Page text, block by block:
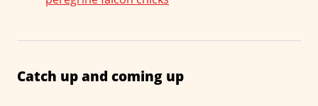
Catch up and coming up